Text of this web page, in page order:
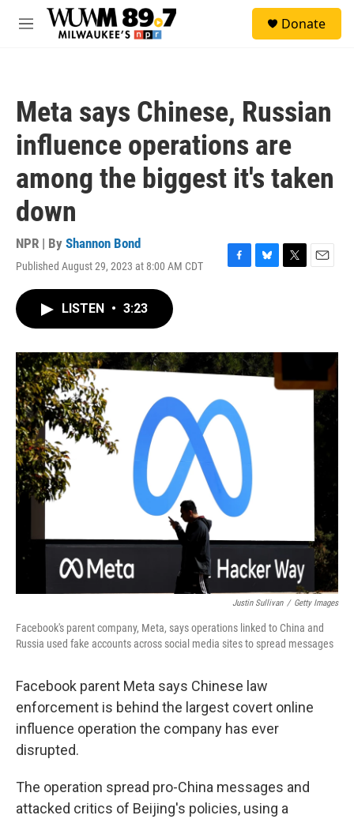
Skip to main content
M
Donate
Meta says Chinese, Russian
influence operations are
among the biggest it's taken
down
NPR | By Shannon Bond
Published August 29, 2023 at 8:00 AM CDT
F
o
k
B
y
T
r
E
LISTEN • 3:23
Justin Sullivan / Getty Images
Facebook's parent company, Meta, says operations linked to China and
Russia used fake accounts across social media sites to spread messages
Facebook parent Meta says Chinese law
enforcement is behind the largest covert online
influence operation the company has ever
disrupted.
The operation spread pro-China messages and
attacked critics of Beijing's policies, using a